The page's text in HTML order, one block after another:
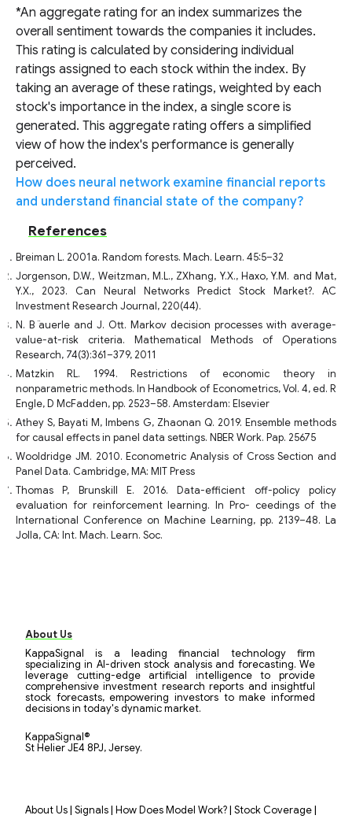
*An aggregate rating for an index summarizes the
overall sentiment towards the companies it includes.
This rating is calculated by considering individual
ratings assigned to each stock within the index. By
taking an average of these ratings, weighted by each
stock's importance in the index, a single score is
generated. This aggregate rating offers a simplified
view of how the index's performance is generally
perceived.
How does neural network examine financial reports
and understand financial state of the company?
References
Breiman L. 2001a. Random forests. Mach. Learn. 45:5–32
Jorgenson, D.W., Weitzman, M.L., ZXhang, Y.X., Haxo, Y.M. and Mat,
Y.X., 2023. Can Neural Networks Predict Stock Market?. AC
Investment Research Journal, 220(44).
N. B ̈auerle and J. Ott. Markov decision processes with average-
value-at-risk criteria. Mathematical Methods of Operations
Research, 74(3):361–379, 2011
Matzkin RL. 1994. Restrictions of economic theory in
nonparametric methods. In Handbook of Econometrics, Vol. 4, ed. R
Engle, D McFadden, pp. 2523–58. Amsterdam: Elsevier
Athey S, Bayati M, Imbens G, Zhaonan Q. 2019. Ensemble methods
for causal effects in panel data settings. NBER Work. Pap. 25675
Wooldridge JM. 2010. Econometric Analysis of Cross Section and
Panel Data. Cambridge, MA: MIT Press
Thomas P, Brunskill E. 2016. Data-efficient off-policy policy
evaluation for reinforcement learning. In Pro- ceedings of the
International Conference on Machine Learning, pp. 2139–48. La
Jolla, CA: Int. Mach. Learn. Soc.
About Us
KappaSignal is a leading financial technology firm
specializing in AI-driven stock analysis and forecasting. We
leverage cutting-edge artificial intelligence to provide
comprehensive investment research reports and insightful
stock forecasts, empowering investors to make informed
decisions in today's dynamic market.
KappaSignal®
St Helier JE4 8PJ, Jersey.
About Us| Signals| How Does Model Work?| Stock Coverage|